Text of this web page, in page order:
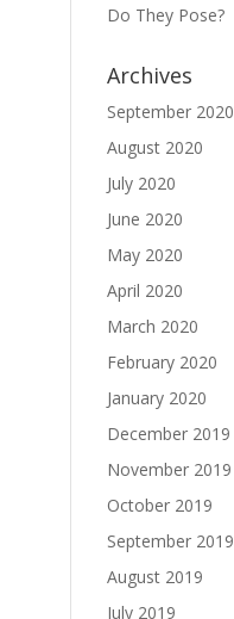
Do They Pose?
Archives
September 2020
August 2020
July 2020
June 2020
May 2020
April 2020
March 2020
February 2020
January 2020
December 2019
November 2019
October 2019
September 2019
August 2019
July 2019